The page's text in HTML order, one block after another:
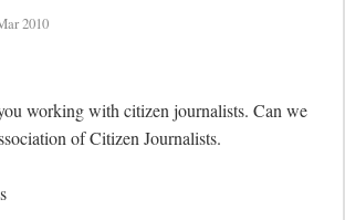
2010
of Citizen Journalists.